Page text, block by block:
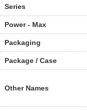
Series
Power - Max
Packaging
Package / Case
Other Names